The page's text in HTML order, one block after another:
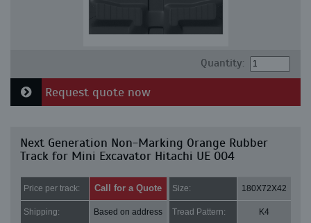
Quantity:
Request quote now
Next Generation Non-Marking Orange Rubber
Track for Mini Excavator Hitachi UE 004
Price per track: Call for a Quote Size: 180X72X42
Shipping: Based on address Tread Pattern: K4